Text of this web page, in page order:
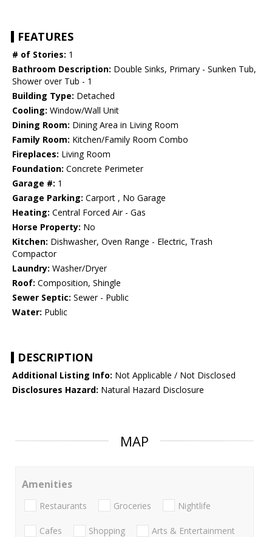
FEATURES
# of Stories: 1
Bathroom Description: Double Sinks, Primary - Sunken Tub,
Shower over Tub - 1
Building Type: Detached
Cooling: Window/Wall Unit
Dining Room: Dining Area in Living Room
Family Room: Kitchen/Family Room Combo
Fireplaces: Living Room
Foundation: Concrete Perimeter
Garage #: 1
Garage Parking: Carport , No Garage
Heating: Central Forced Air - Gas
Horse Property: No
Kitchen: Dishwasher, Oven Range - Electric, Trash
Compactor
Laundry: Washer/Dryer
Roof: Composition, Shingle
Sewer Septic: Sewer - Public
Water: Public
DESCRIPTION
Additional Listing Info: Not Applicable / Not Disclosed
Disclosures Hazard: Natural Hazard Disclosure
MAP
Amenities
Restaurants Groceries Nightlife
Cafes Shopping Arts & Entertainment